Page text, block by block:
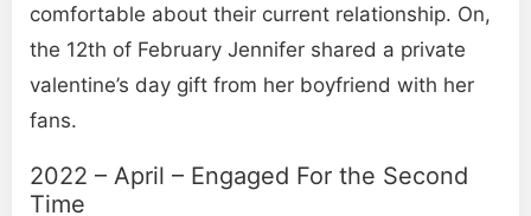
comfortable about their current relationship. On,
the 12th of February Jennifer shared a private
valentine’s day gift from her boyfriend with her
fans.
2022 – April – Engaged For the Second
Time